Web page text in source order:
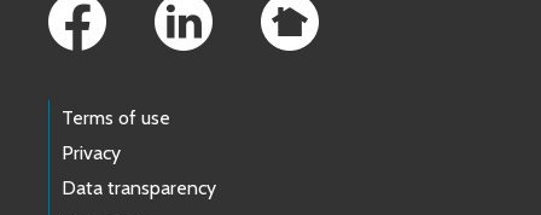
Terms of use
Privacy
Data transparency